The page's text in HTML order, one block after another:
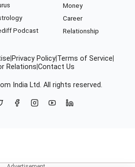
Podcast
Money
Career
Relationship
Privacy Policy Terms of Service
Relations Contact Us
India Ltd. All rights reserved.